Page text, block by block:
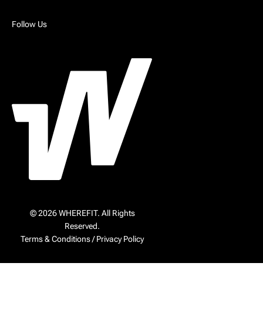
Follow Us
© 2026 WHEREFIT. All Rights
Reserved.
Terms & Conditions/Privacy Policy